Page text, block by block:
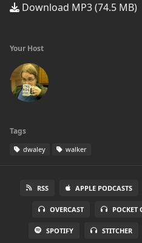
Download MP3 (74.5 MB)
Your Host
Tags
dwaley walker
RSS APPLE PODCASTS
OVERCAST POCKET
SPOTIFY STITCHER